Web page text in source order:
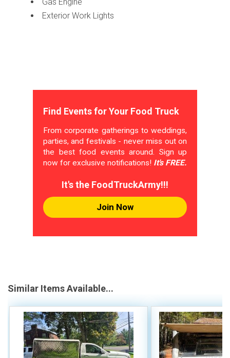
Exterior Work Lights
Find Events for Your Food Truck
From corporate gatherings to weddings,
parties, and festivals - never miss out on
the best food events around. Sign up
now for exclusive notifications! It's FREE.
It's the FoodTruckArmy!!!
Join Now
Similar Items Available...